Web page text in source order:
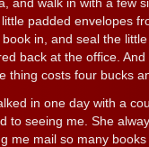
and walk in with a few
padded envelopes
in, and seal the
back at the office. And
thing costs four bucks
in one day with a
to seeing me. She
me mail so many